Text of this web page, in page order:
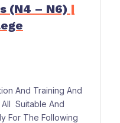
(N4 – N6) |
And Training And
Suitable And
For The Following